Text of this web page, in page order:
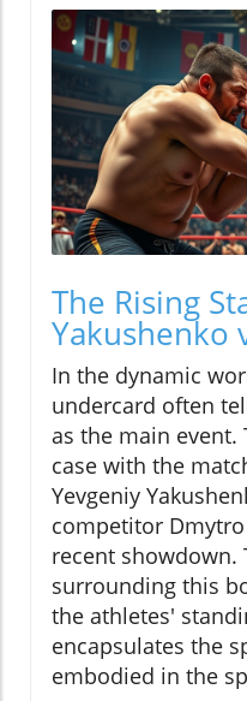
The Rising
Yakushenko
In the dynamic
undercard often
as the main event.
case with the
Yevgeniy
competitor
recent showdown.
surrounding this
the athletes'
encapsulates the
embodied in the